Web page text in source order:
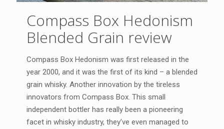
Compass Box Hedonism
Blended Grain review
Compass Box Hedonism was first released in the
year 2000, and it was the first of its kind – a blended
grain whisky. Another innovation by the tireless
innovators from Compass Box. This small
independent bottler has really been a pioneering
facet in whisky industry, they’ve even managed to